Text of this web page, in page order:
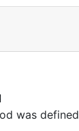
was defined